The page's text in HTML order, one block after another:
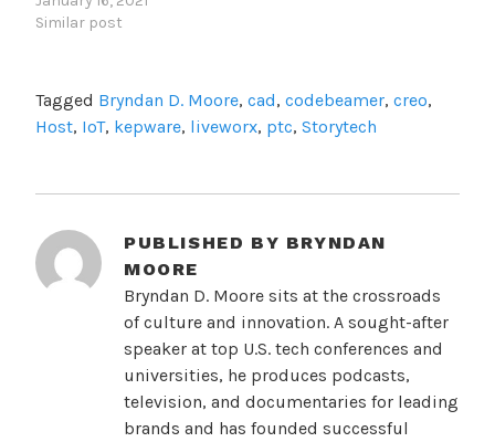
Similar post
Tagged Bryndan D. Moore, cad, codebeamer, creo,
Host, IoT, kepware, liveworx, ptc, Storytech
PUBLISHED BY BRYNDAN
MOORE
Bryndan D. Moore sits at the crossroads
of culture and innovation. A sought-after
speaker at top U.S. tech conferences and
universities, he produces podcasts,
television, and documentaries for leading
brands and has founded successful